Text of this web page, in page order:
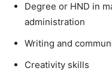
Degree or HND in
administration
Writing and
Creativity skills